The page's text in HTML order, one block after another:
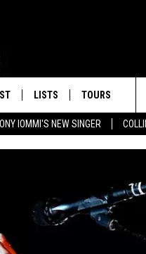
IOMMI'S NEW SINGER
LISTS TOURS